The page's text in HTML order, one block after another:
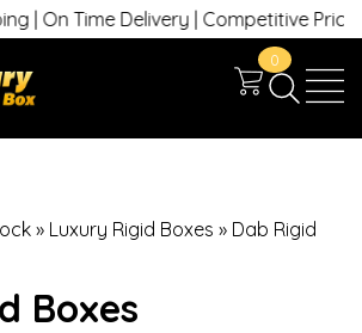
On Time Delivery | Competitive Prices |
0
» Luxury Rigid Boxes » Dab Rigid
Boxes